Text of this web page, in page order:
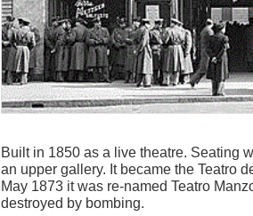
Built in 1850 as a live theatre. Seating
an upper gallery. It became the Teatro
May 1873 it was re-named Teatro
destroyed by bombing.